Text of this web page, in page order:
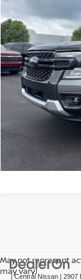
VIN:
11,431 mi
May not represent
may vary)
| Central Nissan | 2907